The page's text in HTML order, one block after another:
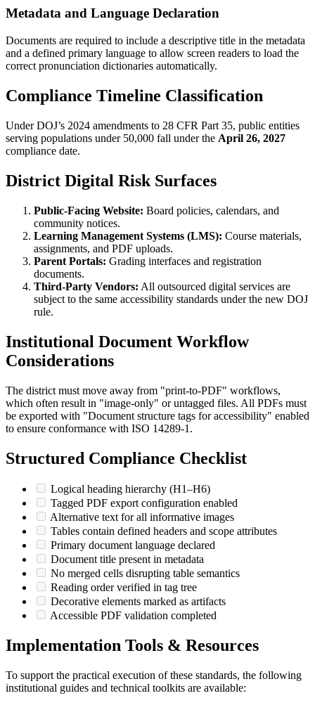
Metadata and Language Declaration
Documents are required to include a descriptive title in the metadata
and a defined primary language to allow screen readers to load the
correct pronunciation dictionaries automatically.
Compliance Timeline Classification
Under DOJ’s 2024 amendments to 28 CFR Part 35, public entities
serving populations under 50,000 fall under the April 26, 2027
compliance date.
District Digital Risk Surfaces
Public-Facing Website: Board policies, calendars, and
community notices.
Learning Management Systems (LMS): Course materials,
assignments, and PDF uploads.
Parent Portals: Grading interfaces and registration
documents.
Third-Party Vendors: All outsourced digital services are
subject to the same accessibility standards under the new DOJ
rule.
Institutional Document Workflow
Considerations
The district must move away from "print-to-PDF" workflows,
which often result in "image-only" or untagged files. All PDFs must
be exported with "Document structure tags for accessibility" enabled
to ensure conformance with ISO 14289-1.
Structured Compliance Checklist
Logical heading hierarchy (H1–H6)
Tagged PDF export configuration enabled
Alternative text for all informative images
Tables contain defined headers and scope attributes
Primary document language declared
Document title present in metadata
No merged cells disrupting table semantics
Reading order verified in tag tree
Decorative elements marked as artifacts
Accessible PDF validation completed
Implementation Tools & Resources
To support the practical execution of these standards, the following
institutional guides and technical toolkits are available: